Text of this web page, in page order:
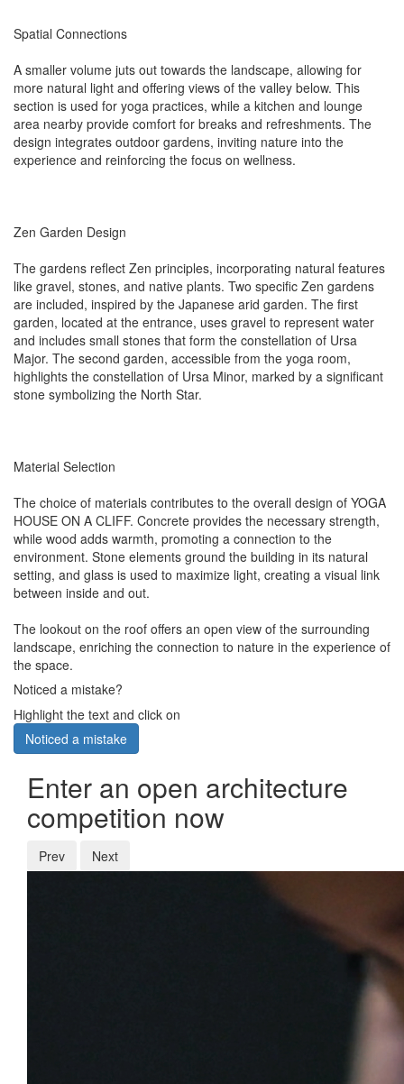
Spatial Connections
A smaller volume juts out towards the landscape, allowing for
more natural light and offering views of the valley below. This
section is used for yoga practices, while a kitchen and lounge
area nearby provide comfort for breaks and refreshments. The
design integrates outdoor gardens, inviting nature into the
experience and reinforcing the focus on wellness.
Zen Garden Design
The gardens reflect Zen principles, incorporating natural features
like gravel, stones, and native plants. Two specific Zen gardens
are included, inspired by the Japanese arid garden. The first
garden, located at the entrance, uses gravel to represent water
and includes small stones that form the constellation of Ursa
Major. The second garden, accessible from the yoga room,
highlights the constellation of Ursa Minor, marked by a significant
stone symbolizing the North Star.
Material Selection
The choice of materials contributes to the overall design of YOGA
HOUSE ON A CLIFF. Concrete provides the necessary strength,
while wood adds warmth, promoting a connection to the
environment. Stone elements ground the building in its natural
setting, and glass is used to maximize light, creating a visual link
between inside and out.
The lookout on the roof offers an open view of the surrounding
landscape, enriching the connection to nature in the experience of
the space.
Noticed a mistake?
Highlight the text and click on
Noticed a mistake
Enter an open architecture
competition now
Prev Next